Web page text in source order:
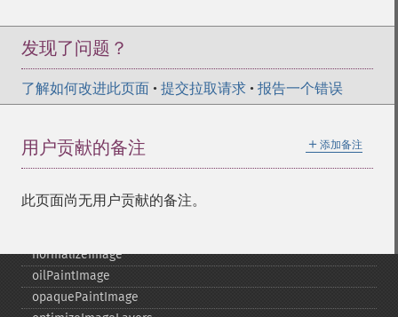
发现了问题？
了解如何改进此页面 • 提交拉取请求 • 报告一个错误
＋ 添加备注
用户贡献的备注
此页面尚无用户贡献的备注。
minifyImage
montageImage
morphImages
motionBlurImage
negateImage
newImage
newPseudoImage
normalizeImage
oilPaintImage
opaquePaintImage